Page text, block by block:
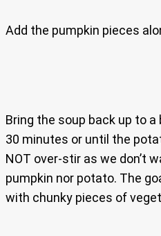
Add the pumpkin pieces
Bring the soup back up to
30 minutes or until the
NOT over-stir as we don’t
pumpkin nor potato. The
with chunky pieces of